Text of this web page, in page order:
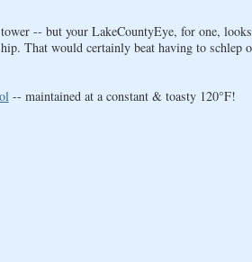
-- but your LakeCountyEye, for one,
That would certainly beat having to schlep
-- maintained at a constant & toasty 120°F!